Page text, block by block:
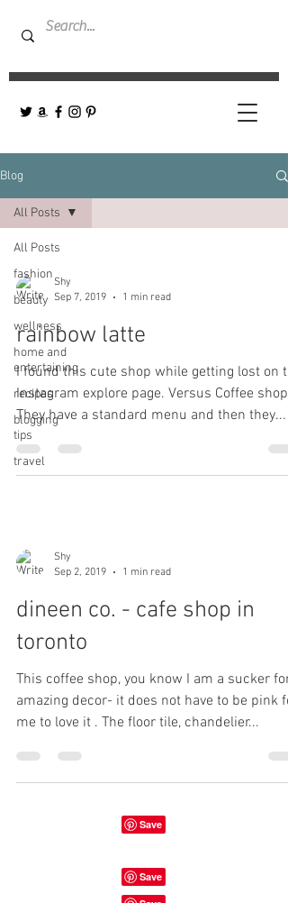
Blog
All Posts
fashion
beauty
wellness
home and
entertaining
recipes
blogging
tips
travel
All Posts
Shy
Sep 7, 2019
1 min read
rainbow latte
I found this cute shop while getting lost on
Instagram explore page. Versus Coffee shop-
They have a standard menu and then they...
Shy
Sep 2, 2019
1 min read
dineen co. - cafe shop in
toronto
This coffee shop, you know I am a sucker for
amazing decor- it does not have to be pink
me to love it . The floor tile, chandelier...